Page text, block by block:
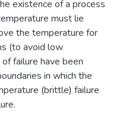
existence of a process
must lie
the temperature for
(to avoid low
failure have been
in which the
(brittle) failure